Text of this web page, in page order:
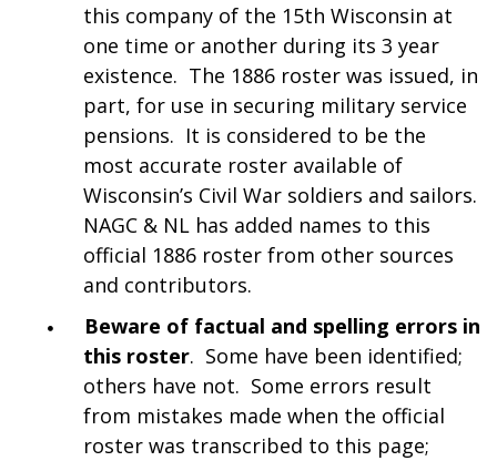
this company of the 15th Wisconsin at
one time or another during its 3 year
existence. The 1886 roster was issued, in
part, for use in securing military service
pensions. It is considered to be the
most accurate roster available of
Wisconsin’s Civil War soldiers and sailors.
NAGC & NL has added names to this
official 1886 roster from other sources
and contributors.
Beware of factual and spelling errors in
this roster. Some have been identified;
others have not. Some errors result
from mistakes made when the official
roster was transcribed to this page;